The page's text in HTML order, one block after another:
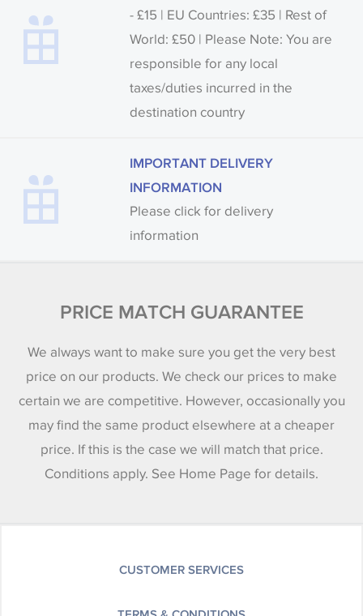
- £15 | EU Countries: £35 | Rest of
World: £50 | Please Note: You are
responsible for any local
taxes/duties incurred in the
destination country
IMPORTANT DELIVERY
INFORMATION
Please click for delivery
information
PRICE MATCH GUARANTEE
We always want to make sure you get the very best
price on our products. We check our prices to make
certain we are competitive. However, occasionally you
may find the same product elsewhere at a cheaper
price. If this is the case we will match that price.
Conditions apply. See Home Page for details.
CUSTOMER SERVICES